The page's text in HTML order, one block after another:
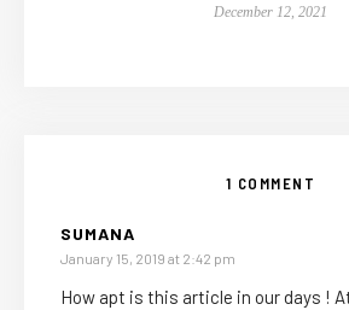
December 12, 2021
1 COMMENT
SUMANA
January 15, 2019 at 2:42 pm
How apt is this article in our days !